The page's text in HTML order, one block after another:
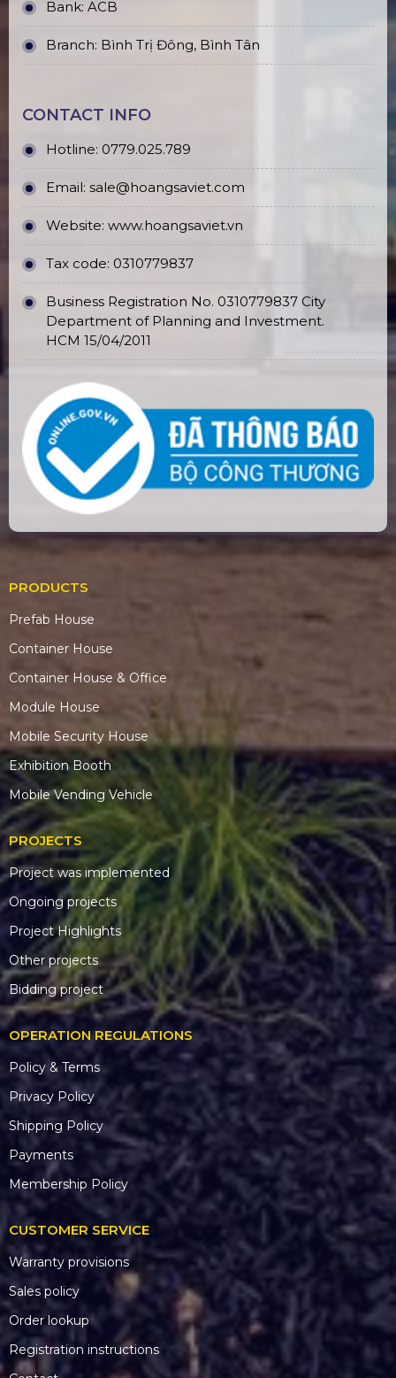
Bank: ACB
Branch: Bình Trị Đông, Bình Tân
CONTACT INFO
Hotline: 0779.025.789
Email: sale@hoangsaviet.com
Website: www.hoangsaviet.vn
Tax code: 0310779837
Business Registration No. 0310779837 City
Department of Planning and Investment.
HCM 15/04/2011
PRODUCTS
Prefab House
Container House
Container House & Office
Module House
Mobile Security House
Exhibition Booth
Mobile Vending Vehicle
PROJECTS
Project was implemented
Ongoing projects
Project Highlights
Other projects
Bidding project
OPERATION REGULATIONS
Policy & Terms
Privacy Policy
Shipping Policy
Payments
Membership Policy
CUSTOMER SERVICE
Warranty provisions
Sales policy
Order lookup
Registration instructions